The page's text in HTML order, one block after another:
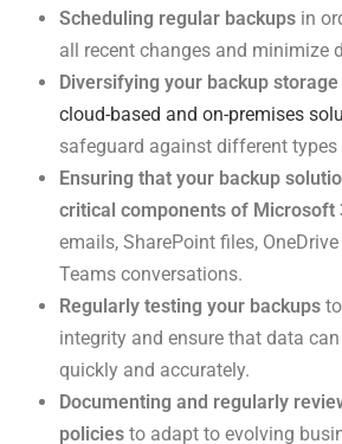
Scheduling regular backups in
all recent changes and minimize
Diversifying your backup storage
cloud-based and on-premises
safeguard against different types
Ensuring that your backup
critical components of Microsoft
emails, SharePoint files,
Teams conversations.
Regularly testing your backups
integrity and ensure that data can
quickly and accurately.
Documenting and regularly
policies to adapt to evolving